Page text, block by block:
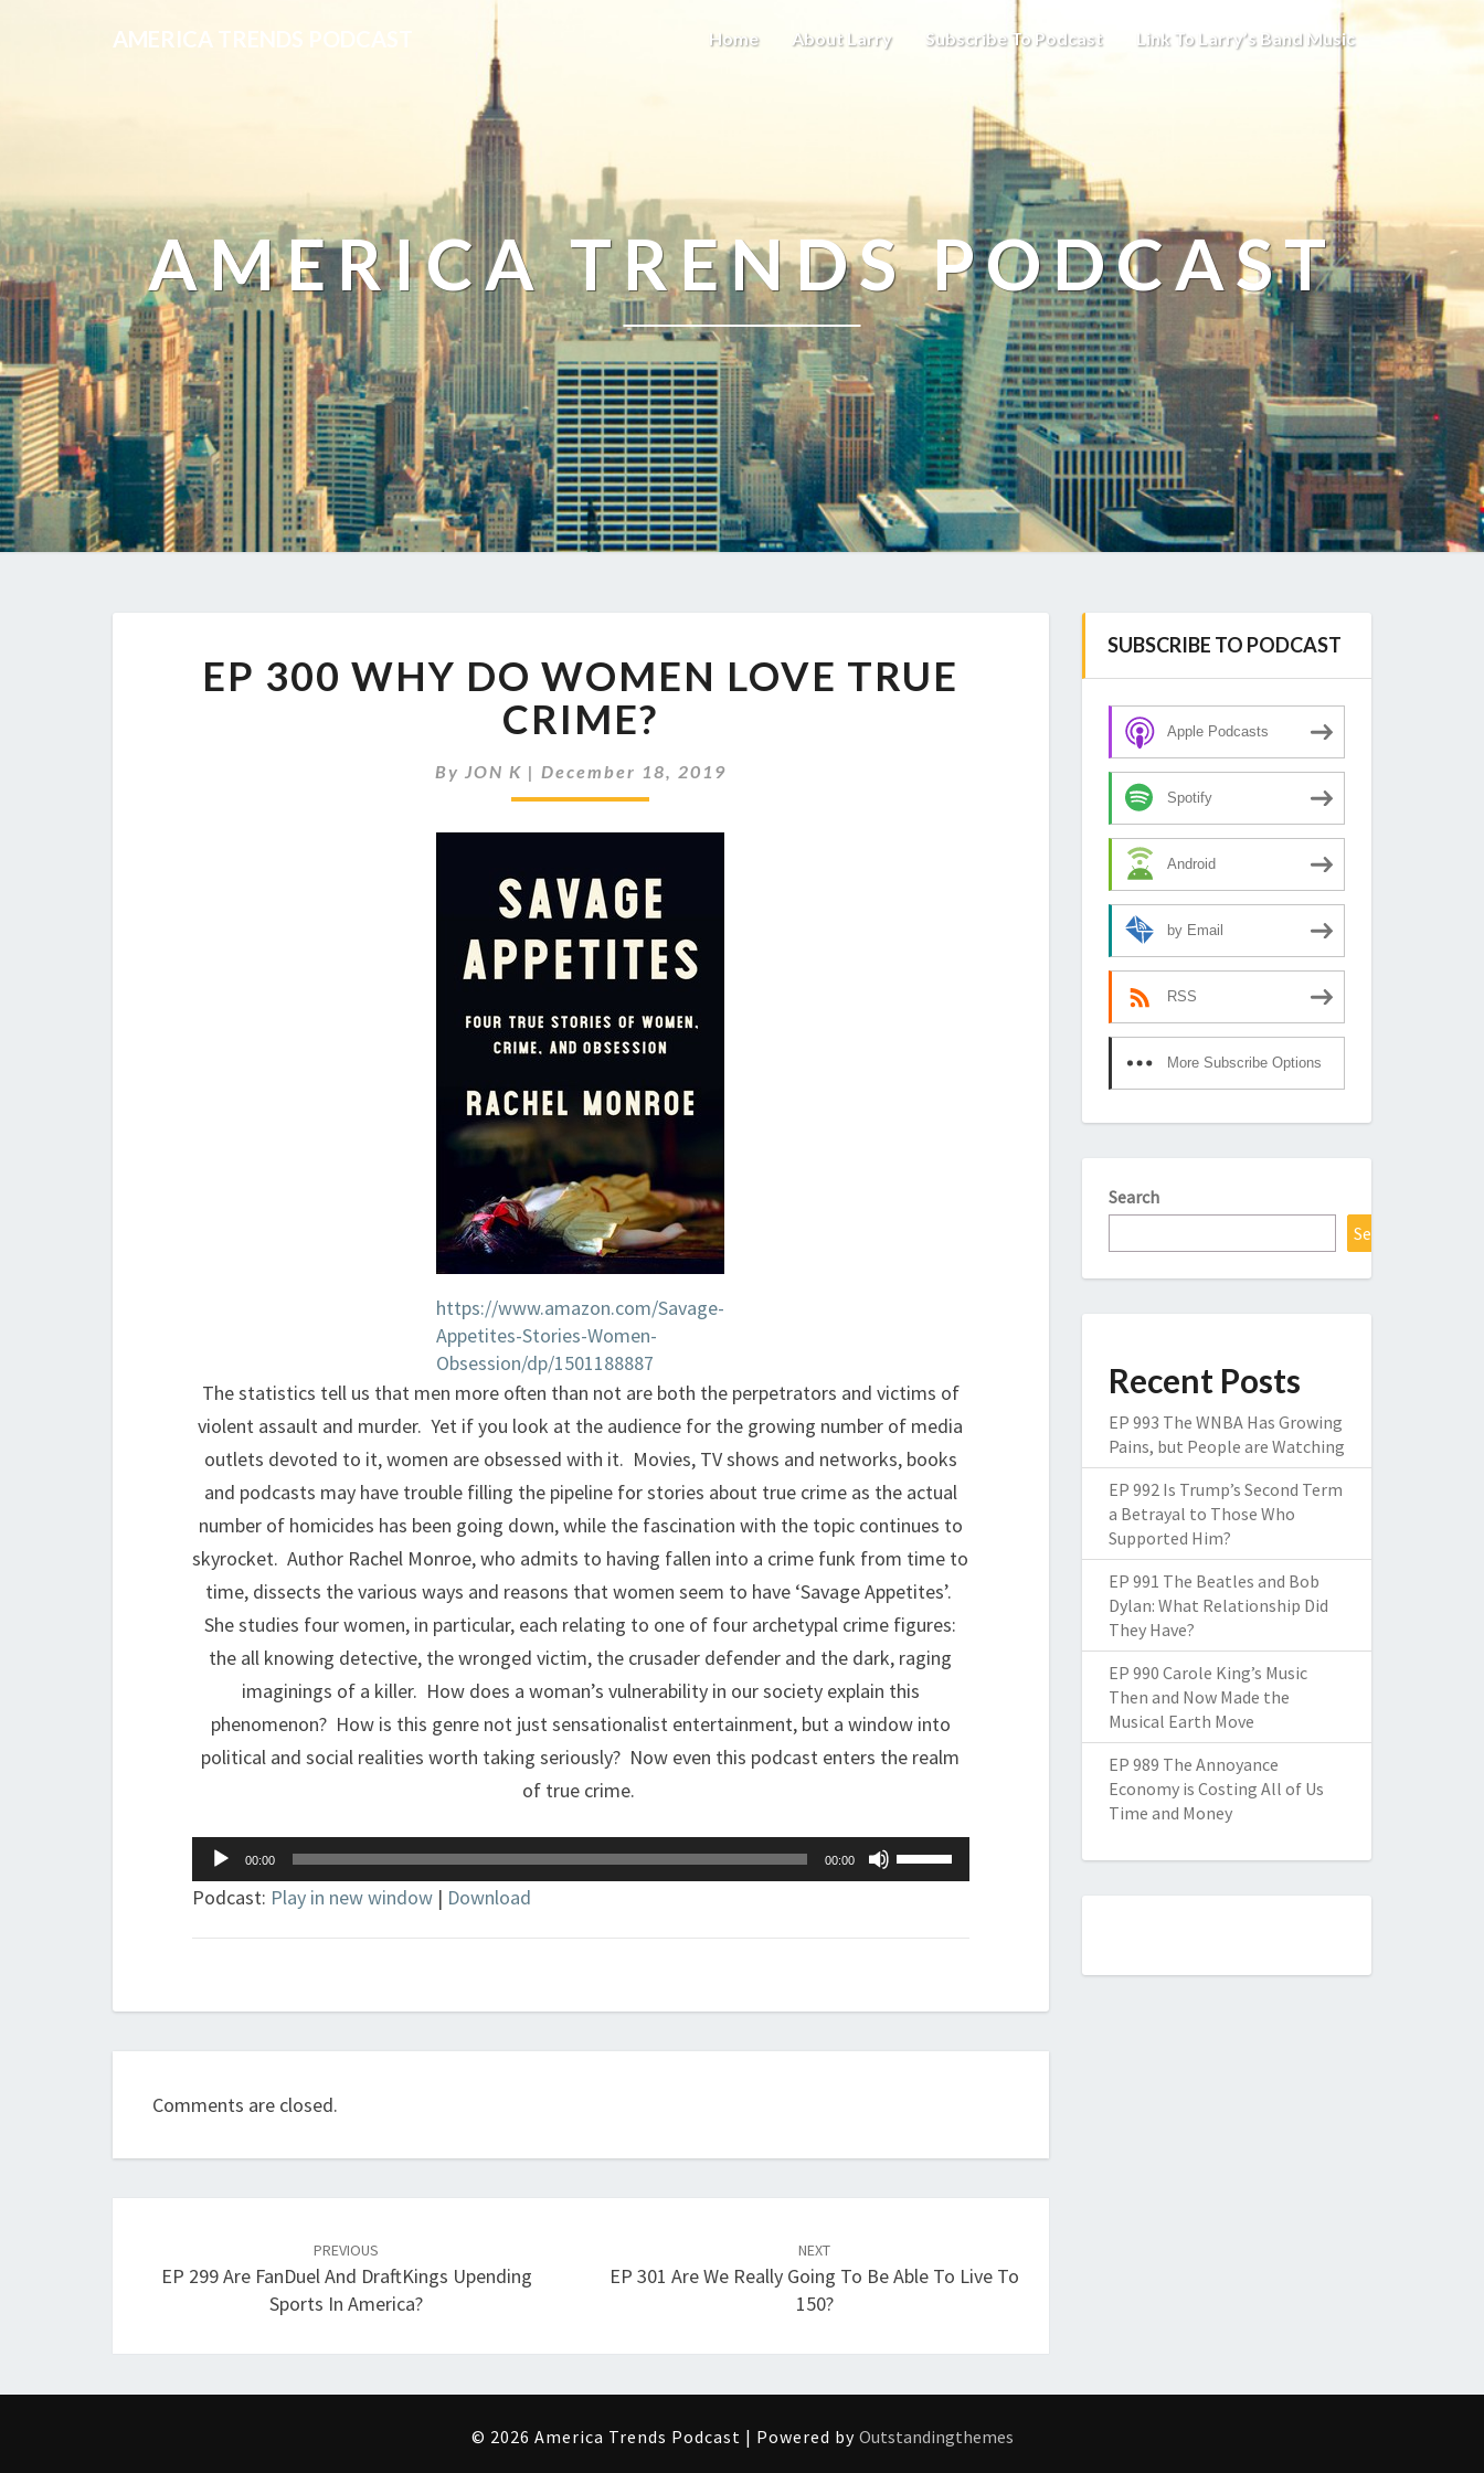
AMERICA TRENDS PODCAST Home About Larry Subscribe To Podcast Link To Larry’s Band Music
AMERICA TRENDS PODCAST
300
WHY
DO
LOVE
CRIME?
EP 300 WHY DO WOMEN LOVE TRUE
CRIME?
By JON K | December 18, 2019
https://www.amazon.com/Savage-
Appetites-Stories-Women-
Obsession/dp/1501188887
The statistics tell us that men more often than not are both the perpetrators and victims of
violent assault and murder. Yet if you look at the audience for the growing number of media
outlets devoted to it, women are obsessed with it. Movies, TV shows and networks, books
and podcasts may have trouble filling the pipeline for stories about true crime as the actual
number of homicides has been going down, while the fascination with the topic continues to
skyrocket. Author Rachel Monroe, who admits to having fallen into a crime funk from time to
time, dissects the various ways and reasons that women seem to have ‘Savage Appetites’.
She studies four women, in particular, each relating to one of four archetypal crime figures:
the all knowing detective, the wronged victim, the crusader defender and the dark, raging
imaginings of a killer. How does a woman’s vulnerability in our society explain this
phenomenon? How is this genre not just sensationalist entertainment, but a window into
political and social realities worth taking seriously? Now even this podcast enters the realm
of true crime.
Audio
Player
00:00 00:00
Use
Up/Down
keys
or
Podcast: Play in new window | Download
Comments are closed.
PREVIOUS
EP 299 Are FanDuel And DraftKings Upending
Sports In America?
NEXT
EP 301 Are We Really Going To Be Able To Live To
150?
SUBSCRIBE TO PODCAST
Apple Podcasts
Spotify
Android
by Email
RSS
More Subscribe Options
Search
Search
Recent Posts
EP 993 The WNBA Has Growing
Pains, but People are Watching
EP 992 Is Trump’s Second Term
a Betrayal to Those Who
Supported Him?
EP 991 The Beatles and Bob
Dylan: What Relationship Did
They Have?
EP 990 Carole King’s Music
Then and Now Made the
Musical Earth Move
EP 989 The Annoyance
Economy is Costing All of Us
Time and Money
© 2026 America Trends Podcast | Powered by Outstandingthemes